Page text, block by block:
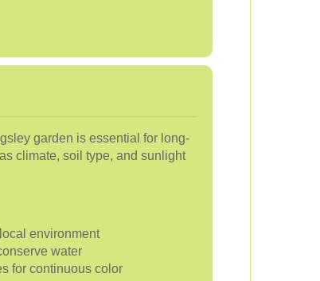
garden is essential for long-
climate, soil type, and sunlight
environment
water
for continuous color